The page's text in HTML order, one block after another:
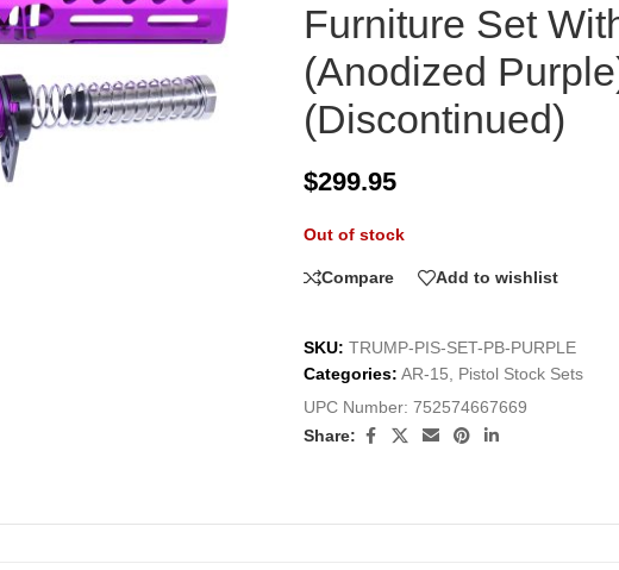
Furniture Set
(Anodized
(Discontinued)
$299.95
Out of stock
Compare Add to wishlist
SKU: TRUMP-PIS-SET-PB-PURPLE
Categories: AR-15
Pistol Stock Sets
UPC Number: 752574667669
Share: